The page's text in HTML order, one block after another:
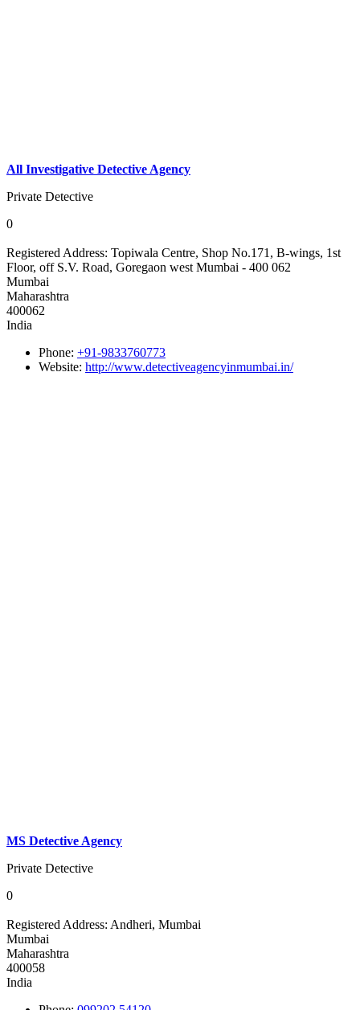
All Investigative Detective Agency
Private Detective
0
Registered Address: Topiwala Centre, Shop No.171, B-wings, 1st
Floor, off S.V. Road, Goregaon west Mumbai - 400 062
Mumbai
Maharashtra
400062
India
Phone: +91-9833760773
Website: http://www.detectiveagencyinmumbai.in/
MS Detective Agency
Private Detective
0
Registered Address: Andheri, Mumbai
Mumbai
Maharashtra
400058
India